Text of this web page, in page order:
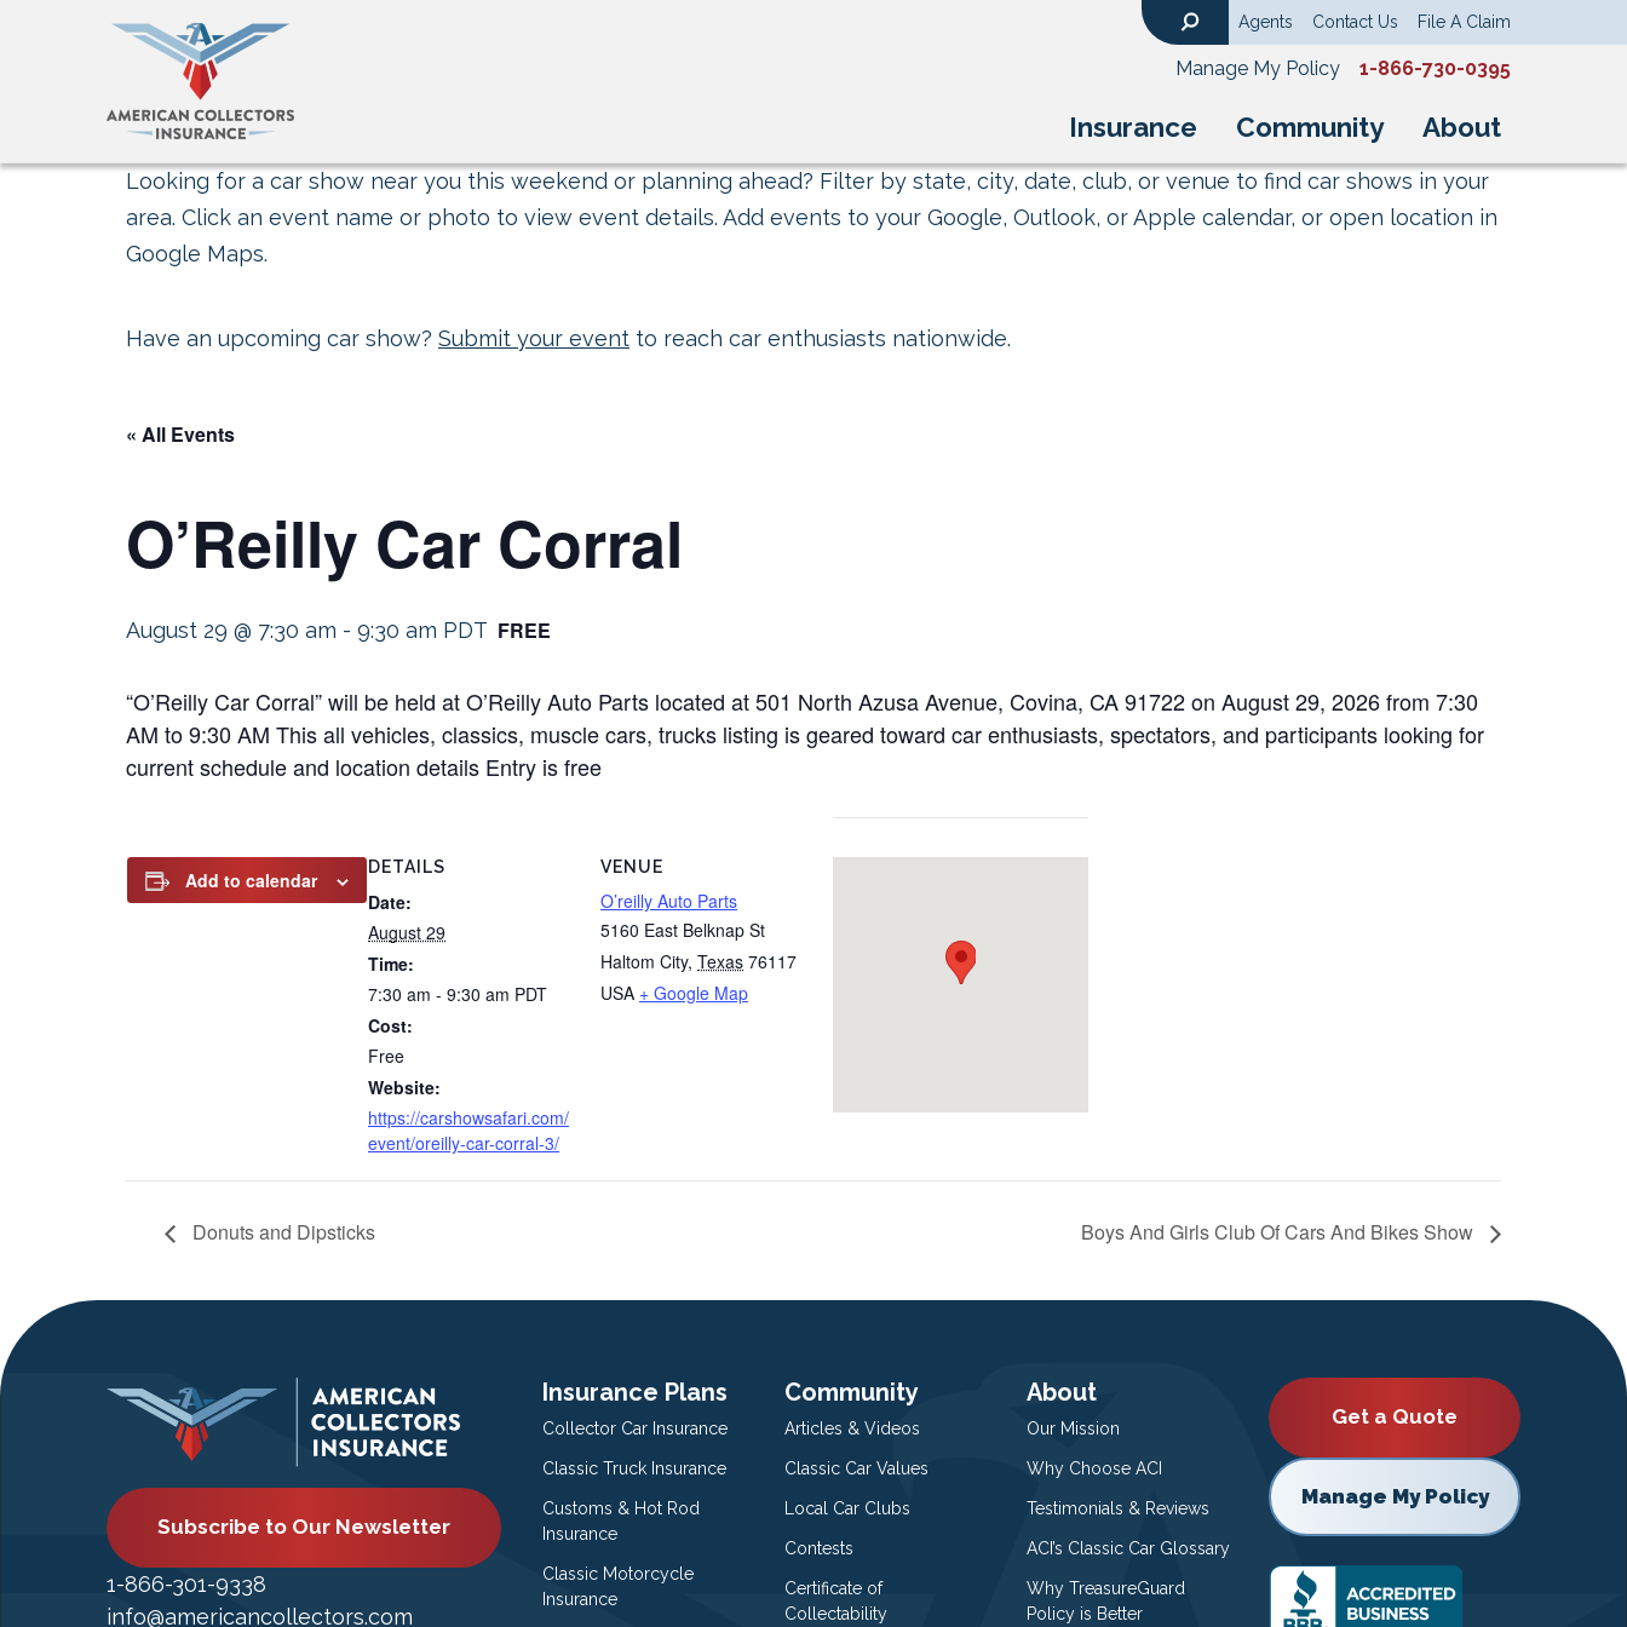
Insurance Community About
Agents Contact Us File A Claim
Manage My Policy 1-866-730-0395
Looking for a car show near you this weekend or planning ahead? Filter by state, city, date, club, or venue to find car shows in your
area. Click an event name or photo to view event details. Add events to your Google, Outlook, or Apple calendar, or open location in
Google Maps.
Have an upcoming car show? Submit your event to reach car enthusiasts nationwide.
« All Events
O’Reilly Car Corral
August 29 @ 7:30 am - 9:30 am PDT FREE
“O’Reilly Car Corral” will be held at O’Reilly Auto Parts located at 501 North Azusa Avenue, Covina, CA 91722 on August 29, 2026 from 7:30
AM to 9:30 AM This all vehicles, classics, muscle cars, trucks listing is geared toward car enthusiasts, spectators, and participants looking for
current schedule and location details Entry is free
Add to calendar
DETAILS
Date:
August 29
Time:
7:30 am - 9:30 am PDT
Cost:
Free
Website:
https://carshowsafari.com/
event/oreilly-car-corral-3/
VENUE
O’reilly Auto Parts
5160 East Belknap St
Haltom City, Texas 76117
USA + Google Map
Donuts and Dipsticks Boys And Girls Club Of Cars And Bikes Show
Subscribe to Our Newsletter
1-866-301-9338
info@americancollectors.com
Insurance Plans
Collector Car Insurance
Classic Truck Insurance
Customs & Hot Rod
Insurance
Classic Motorcycle
Insurance
Community
Articles & Videos
Classic Car Values
Local Car Clubs
Contests
Certificate of
Collectability
About
Our Mission
Why Choose ACI
Testimonials & Reviews
ACI’s Classic Car Glossary
Why TreasureGuard
Policy is Better
Get a Quote
Manage My Policy